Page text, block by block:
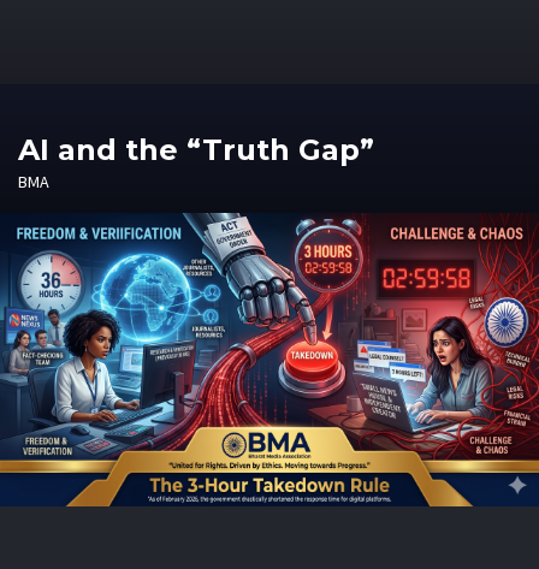
AI and the “Truth Gap”
BMA